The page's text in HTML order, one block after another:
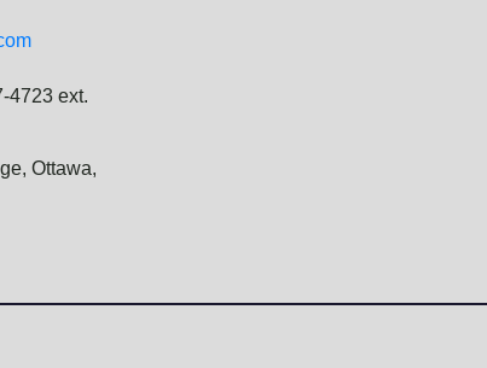
4723 ext.
Ottawa,